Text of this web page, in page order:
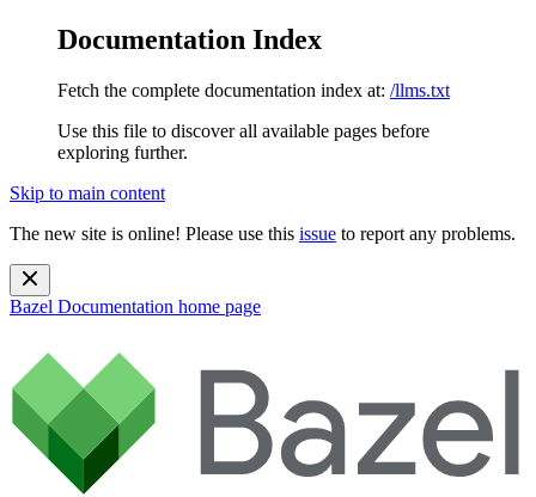
Documentation Index
Fetch the complete documentation index at: /llms.txt
Use this file to discover all available pages before
exploring further.
Skip to main content
The new site is online! Please use this issue to report any problems.
Bazel Documentation home page